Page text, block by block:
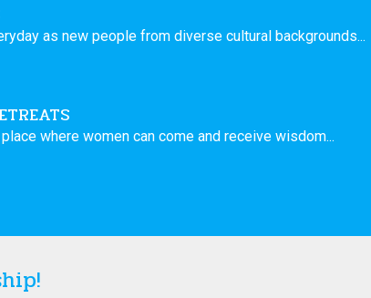
as new people from diverse cultural backgrounds...
where women can come and receive wisdom...